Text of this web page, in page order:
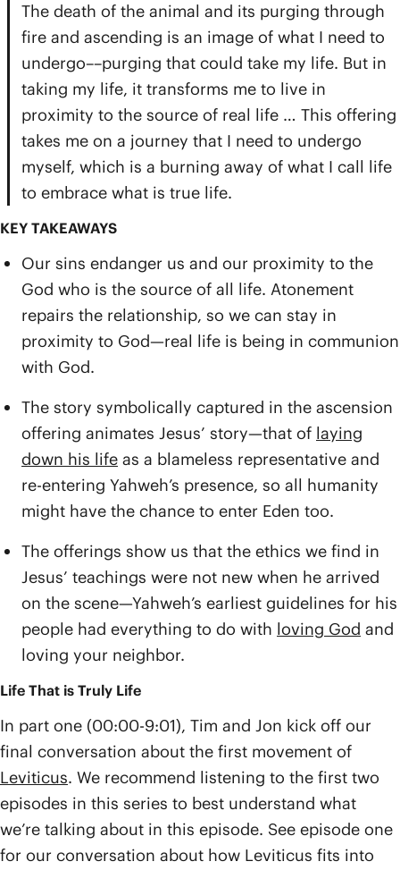
The death of the animal and its purging through
fire and ascending is an image of what I need to
undergo––purging that could take my life. But in
taking my life, it transforms me to live in
proximity to the source of real life … This offering
takes me on a journey that I need to undergo
myself, which is a burning away of what I call life
to embrace what is true life.
KEY TAKEAWAYS
Our sins endanger us and our proximity to the
God who is the source of all life. Atonement
repairs the relationship, so we can stay in
proximity to God—real life is being in communion
with God.
The story symbolically captured in the ascension
offering animates Jesus’ story—that of laying
down his life as a blameless representative and
re-entering Yahweh’s presence, so all humanity
might have the chance to enter Eden too.
The offerings show us that the ethics we find in
Jesus’ teachings were not new when he arrived
on the scene—Yahweh’s earliest guidelines for his
people had everything to do with loving God and
loving your neighbor.
Life That is Truly Life
In part one (00:00-9:01), Tim and Jon kick off our
final conversation about the first movement of
Leviticus. We recommend listening to the first two
episodes in this series to best understand what
we’re talking about in this episode. See episode one
for our conversation about how Leviticus fits into